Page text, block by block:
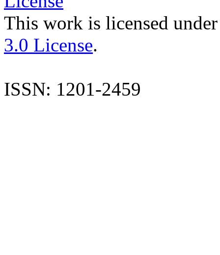
This work is licensed
3.0 License.
ISSN: 1201-2459